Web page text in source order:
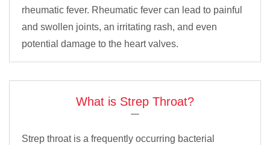
rheumatic fever. Rheumatic fever can lead to painful
and swollen joints, an irritating rash, and even
potential damage to the heart valves.
What is Strep Throat?
Strep throat is a frequently occurring bacterial